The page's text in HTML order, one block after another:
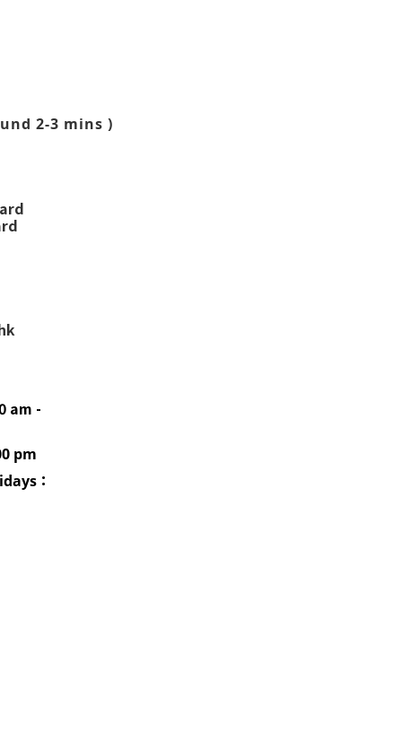
2-3 mins )
am -
pm
：